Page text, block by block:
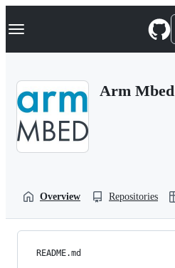
k
p
Navigation Menu
Arm Mbed
Overview Repositories
README.md